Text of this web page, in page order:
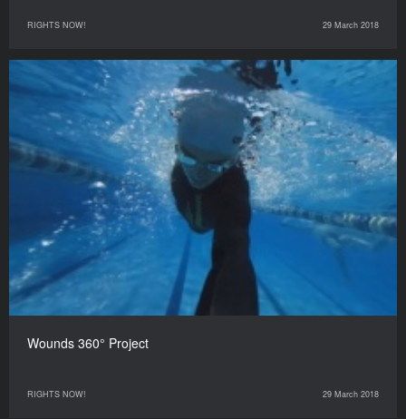
RIGHTS NOW! 29 March 2018
Wounds 360° Project
RIGHTS NOW! 29 March 2018